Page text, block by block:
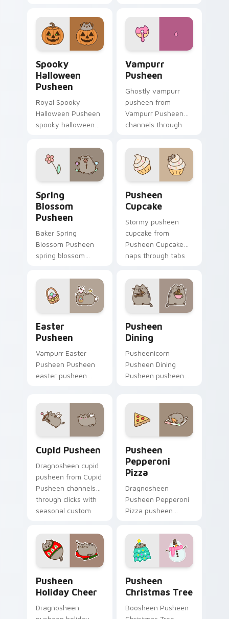
pointer tabs with
Pusheen custom
cursor cozy style.
pointer and click pair
daily.
Spooky
Halloween
Pusheen
Royal Spooky
Halloween Pusheen
spooky halloween
custom cursor
pointer and click pair
Vampurr
Pusheen
Ghostly vampurr
pusheen from
Vampurr Pusheen
channels through
custom cursor
warmth and glow.
Spring
Blossom
Pusheen
Baker Spring
Blossom Pusheen
spring blossom
custom cursor
pointer with food
themed desktop
Pusheen
Cupcake
Stormy pusheen
cupcake from
Pusheen Cupcake
naps through tabs
custom cursor cat
flair.
Easter
Pusheen
Vampurr Easter
Pusheen Pusheen
easter pusheen
Pusheen custom
cursor cozy style.
Pusheen
Dining
Pusheenicorn
Pusheen Dining
Pusheen pusheen
snack desktop
Cupid Pusheen
Dragnosheen cupid
pusheen from Cupid
Pusheen channels
through clicks with
seasonal custom
Pusheen
Pepperoni
Pizza
Dragnosheen
Pusheen Pepperoni
Pizza pusheen
snacks on your
custom cursor
pointer with food
themed desktop
flair.
Pusheen
Holiday Cheer
Dragnosheen
Pusheen
Christmas Tree
Boosheen Pusheen